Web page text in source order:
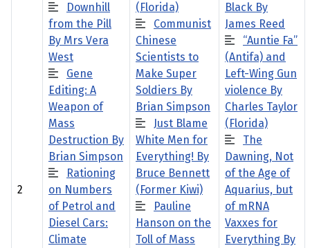
2
Downhill
from the Pill
By Mrs Vera
West
Gene
Editing: A
Weapon of
Mass
Destruction By
Brian Simpson
Rationing
on Numbers
of Petrol and
Diesel Cars:
Climate
(Florida)
Communist
Chinese
Scientists to
Make Super
Soldiers By
Brian Simpson
Just Blame
White Men for
Everything! By
Bruce Bennett
(Former Kiwi)
Pauline
Hanson on the
Toll of Mass
Black By
James Reed
“Auntie Fa”
(Antifa) and
Left-Wing Gun
violence By
Charles Taylor
(Florida)
The
Dawning, Not
of the Age of
Aquarius, but
of mRNA
Vaxxes for
Everything By